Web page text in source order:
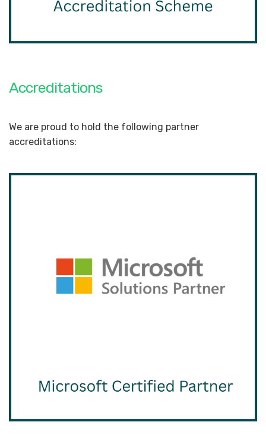
Accreditations
We are proud to hold the following partner
accreditations: